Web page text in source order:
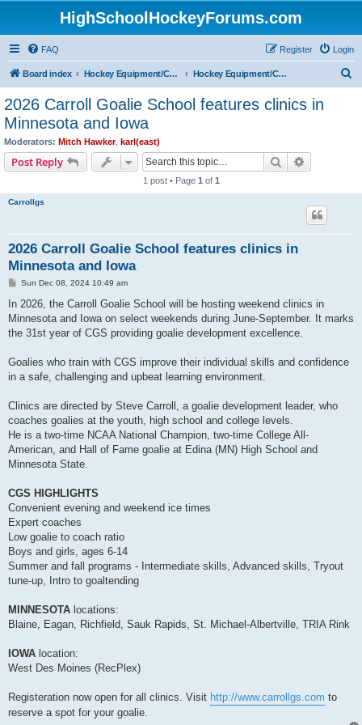
HighSchoolHockeyForums.com
FAQ Login
Register
Board index Hockey Equipment/Camps/Schools/Tryouts/Photos Hockey Equipment/Camps/Schools/Tryouts/Websites
2026 Carroll Goalie School features clinics in
Minnesota and Iowa
Moderators: Mitch Hawker, karl(east)
Post Reply Search
1 post • Page 1 of 1
Carrollgs
2026 Carroll Goalie School features clinics in
Minnesota and Iowa
P
s
Sun Dec 08, 2024 10:49 am
In 2026, the Carroll Goalie School will be hosting weekend clinics in
Minnesota and Iowa on select weekends during June-September. It marks
the 31st year of CGS providing goalie development excellence.
Goalies who train with CGS improve their individual skills and confidence
in a safe, challenging and upbeat learning environment.
Clinics are directed by Steve Carroll, a goalie development leader, who
coaches goalies at the youth, high school and college levels.
He is a two-time NCAA National Champion, two-time College All-
American, and Hall of Fame goalie at Edina (MN) High School and
Minnesota State.
CGS HIGHLIGHTS
Convenient evening and weekend ice times
Expert coaches
Low goalie to coach ratio
Boys and girls, ages 6-14
Summer and fall programs - Intermediate skills, Advanced skills, Tryout
tune-up, Intro to goaltending
MINNESOTA locations:
Blaine, Eagan, Richfield, Sauk Rapids, St. Michael-Albertville, TRIA Rink
IOWA location:
West Des Moines (RecPlex)
Registeration now open for all clinics. Visit http://www.carrollgs.com to
reserve a spot for your goalie.